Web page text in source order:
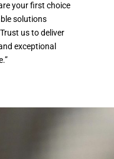
your first choice
solutions
us to deliver
exceptional